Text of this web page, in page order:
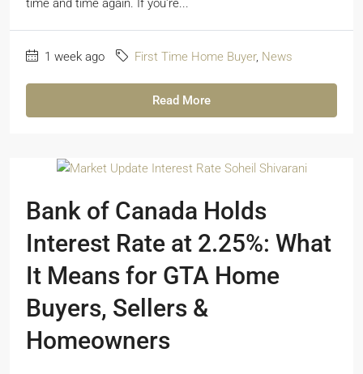
time and time again. If you're...
1 week ago First Time Home Buyer, News
Read More
Bank of Canada Holds
Interest Rate at 2.25%: What
It Means for GTA Home
Buyers, Sellers &
Homeowners